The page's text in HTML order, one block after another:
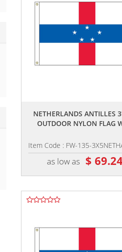
NETHERLANDS ANTILLES
OUTDOOR NYLON FLAG
Item Code : FW-135-
as low as $